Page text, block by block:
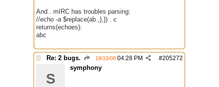
And.. mIRC has troubles parsing:
//echo -a $replace(ab.,},}) . c
returns(echoes):
abc
Re: 2 bugs. #205272
18/10/08 04:28 PM
S
symphony